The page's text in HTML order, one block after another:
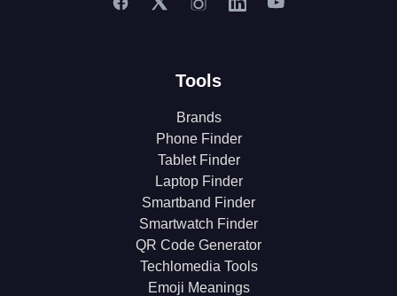
Tools
Brands
Phone Finder
Tablet Finder
Laptop Finder
Smartband Finder
Smartwatch Finder
QR Code Generator
Techlomedia Tools
Emoji Meanings